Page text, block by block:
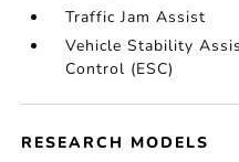
Traffic Jam Assist
Vehicle Stability
Control (ESC)
RESEARCH MODELS